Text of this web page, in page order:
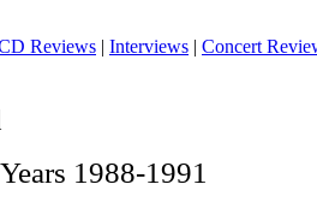
Reviews | Interviews | Concert
1988-1991